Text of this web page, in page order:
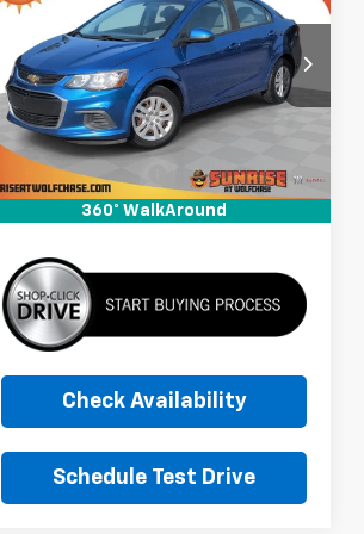
360° WalkAround
Sonic
VIN: 1G1JB5SH0J4136680 Stock:J4136680A
Model:1JU69
144,491 mi
SUNRISE PRICE
Less
Market Price
Documentation Fee
+$900
Sunrise Price
Check Availability
Schedule Test Drive